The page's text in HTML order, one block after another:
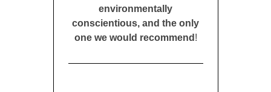
environmentally
conscientious, and the only
one we would recommend !